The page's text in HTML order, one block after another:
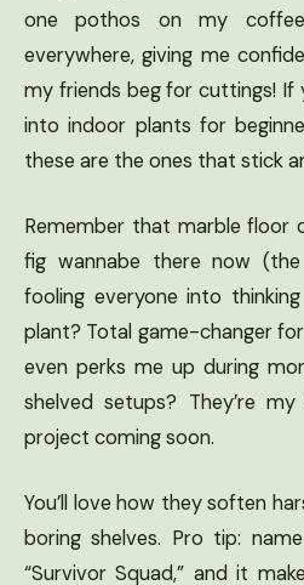
one pothos on my
everywhere, giving me
my friends beg for cuttings! If
into indoor plants for
these are the ones that stick
Remember that marble floor
fig wannabe there now (the
fooling everyone into
plant? Total game-changer
even perks me up during
shelved setups? They’re
project coming soon.
You’ll love how they soften
boring shelves. Pro tip:
“Survivor Squad,” and it